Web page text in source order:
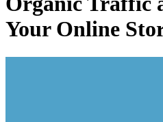
Your Online